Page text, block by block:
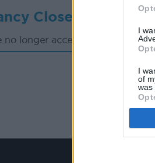
I
I
of
was
Closed
no longer accepting